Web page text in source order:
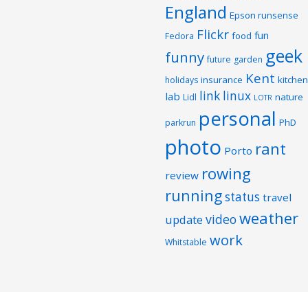
England Epson runsense
Fedora Flickr food fun
funny future garden geek
holidays insurance Kent kitchen
lab Lidl link linux LOTR nature
parkrun personal PhD
photo Porto rant
review rowing
runningstatus travel
update videoweather
Whitstable work